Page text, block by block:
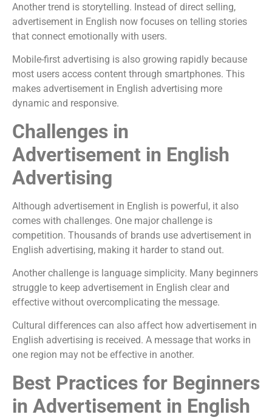
Another trend is storytelling. Instead of direct selling,
advertisement in English now focuses on telling stories
that connect emotionally with users.
Mobile-first advertising is also growing rapidly because
most users access content through smartphones. This
makes advertisement in English advertising more
dynamic and responsive.
Challenges in
Advertisement in English
Advertising
Although advertisement in English is powerful, it also
comes with challenges. One major challenge is
competition. Thousands of brands use advertisement in
English advertising, making it harder to stand out.
Another challenge is language simplicity. Many beginners
struggle to keep advertisement in English clear and
effective without overcomplicating the message.
Cultural differences can also affect how advertisement in
English advertising is received. A message that works in
one region may not be effective in another.
Best Practices for Beginners
in Advertisement in English